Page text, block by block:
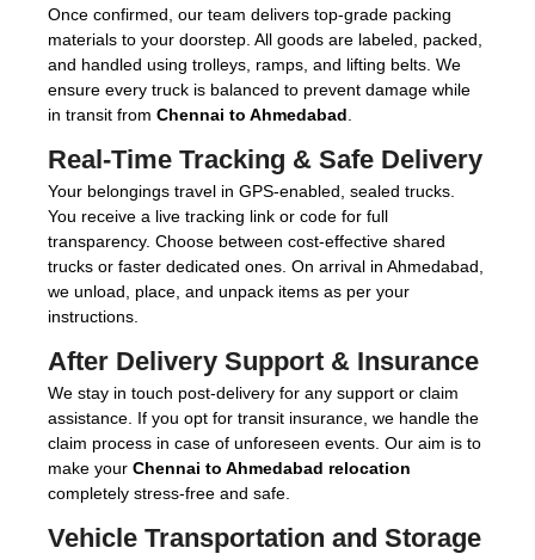
Once confirmed, our team delivers top-grade packing
materials to your doorstep. All goods are labeled, packed,
and handled using trolleys, ramps, and lifting belts. We
ensure every truck is balanced to prevent damage while
in transit from Chennai to Ahmedabad
Real-Time Tracking & Safe Delivery
Your belongings travel in GPS-enabled, sealed trucks.
You receive a live tracking link or code for full
transparency. Choose between cost-effective shared
trucks or faster dedicated ones. On arrival in Ahmedabad,
we unload, place, and unpack items as per your
instructions.
After Delivery Support & Insurance
We stay in touch post-delivery for any support or claim
assistance. If you opt for transit insurance, we handle the
claim process in case of unforeseen events. Our aim is to
make your Chennai to Ahmedabad relocation
completely stress-free and safe.
Vehicle Transportation and Storage